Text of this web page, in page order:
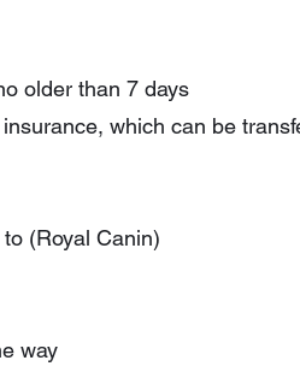
older than 7 days
which can be
(Royal Canin)
way